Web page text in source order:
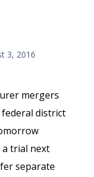
3, 2016
mergers
district
trial next
separate